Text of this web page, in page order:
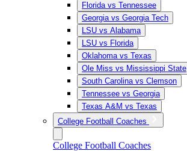
Florida vs Tennessee
Georgia vs Georgia Tech
LSU vs Alabama
LSU vs Florida
Oklahoma vs Texas
Ole Miss vs Mississippi State
South Carolina vs Clemson
Tennessee vs Georgia
Texas A&M vs Texas
College Football Coaches
College Football Coaches